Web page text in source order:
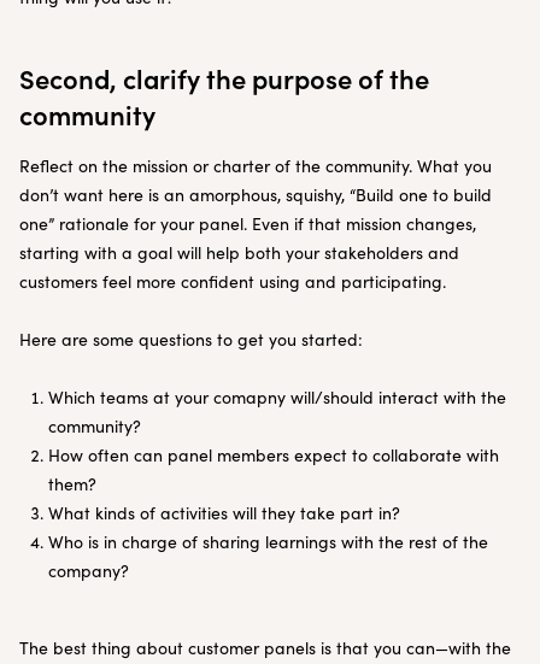
Second, clarify the purpose of the
community
Reflect on the mission or charter of the community. What you
don’t want here is an amorphous, squishy, “Build one to build
one” rationale for your panel. Even if that mission changes,
starting with a goal will help both your stakeholders and
customers feel more confident using and participating.
Here are some questions to get you started:
Which teams at your comapny will/should interact with the
community?
How often can panel members expect to collaborate with
them?
What kinds of activities will they take part in?
Who is in charge of sharing learnings with the rest of the
company?
The best thing about customer panels is that you can—with the